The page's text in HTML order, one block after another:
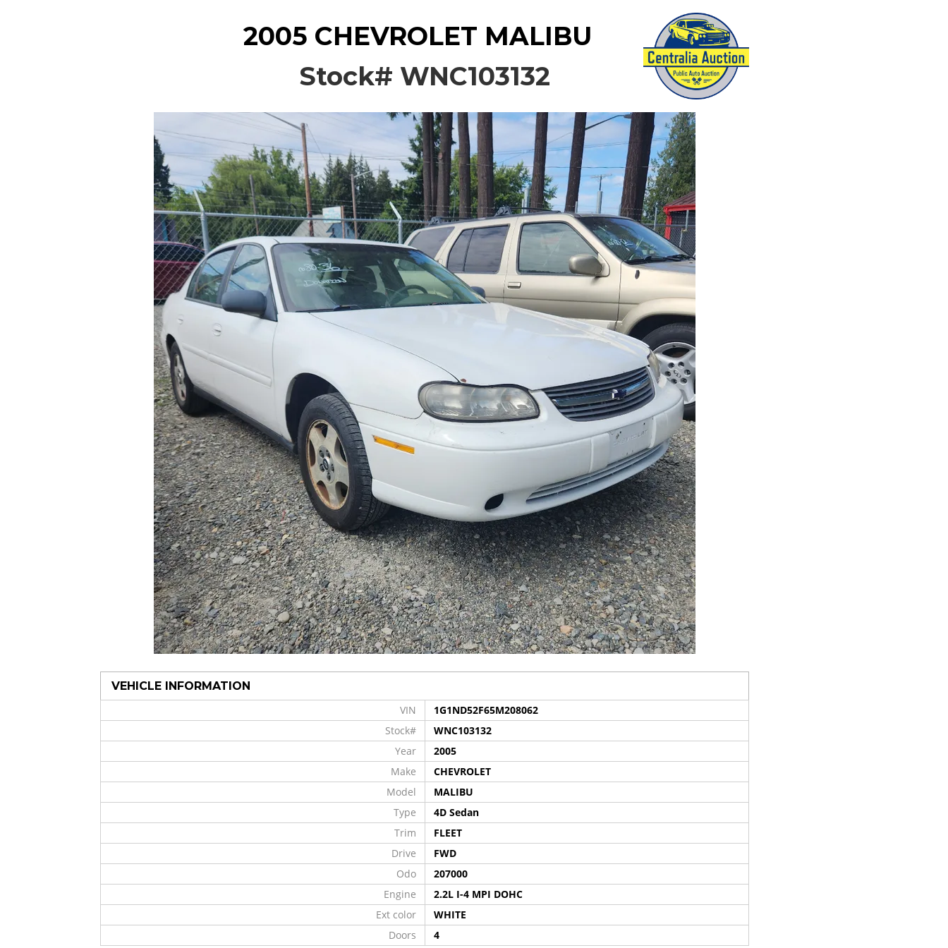
2005 CHEVROLET MALIBU
Stock# WNC103132
VEHICLE INFORMATION
VIN
1G1ND52F65M208062
Stock#
WNC103132
Year
2005
Make
CHEVROLET
Model
MALIBU
Type
4D Sedan
Trim
FLEET
Drive
FWD
Odo
207000
Engine
2.2L I-4 MPI DOHC
Ext color
WHITE
Doors
4